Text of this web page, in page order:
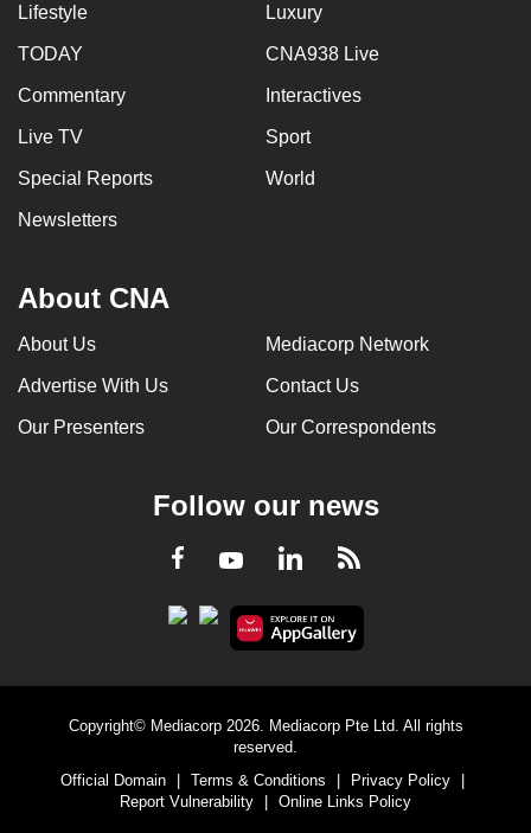
Lifestyle Luxury
TODAY CNA938 Live
Commentary Interactives
Live TV Sport
Special Reports World
Newsletters
About CNA
About Us Mediacorp Network
Advertise With Us Contact Us
Our Presenters Our Correspondents
Follow our news
Facebook
YoutubeLinkedInRSS
Copyright© Mediacorp 2026. Mediacorp Pte Ltd. All rights
reserved.
Official Domain
Terms & Conditions Privacy Policy
Report Vulnerability
Online Links Policy